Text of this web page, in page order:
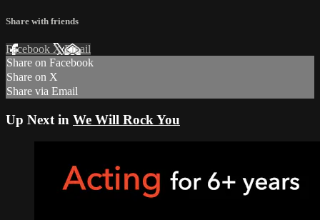
Share with friends
Facebook XEmail
Share on Facebook
Share on X
Share via Email
Up Next in We Will Rock You